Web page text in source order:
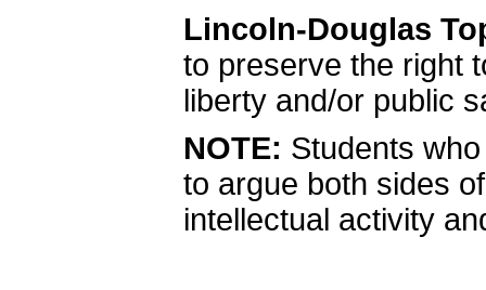
Lincoln-Douglas
to preserve the right
liberty and/or public
NOTE: Students
to argue both sides
intellectual activity